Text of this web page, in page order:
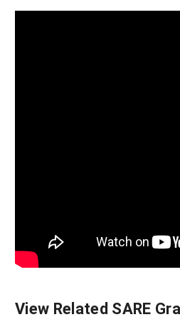
View Related SARE